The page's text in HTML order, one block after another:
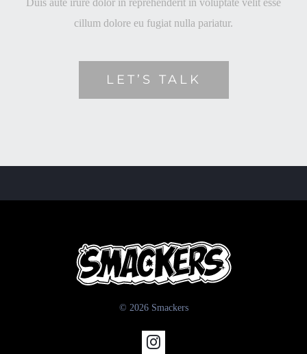
Duis aute irure dolor in reprehenderit in voluptate velit esse
cillum dolore eu fugiat nulla pariatur.
LET’S TALK
© 2026 Smackers